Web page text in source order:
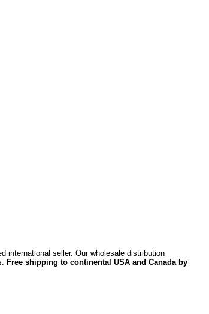
international seller. Our wholesale distribution
Free shipping to continental USA and Canada by